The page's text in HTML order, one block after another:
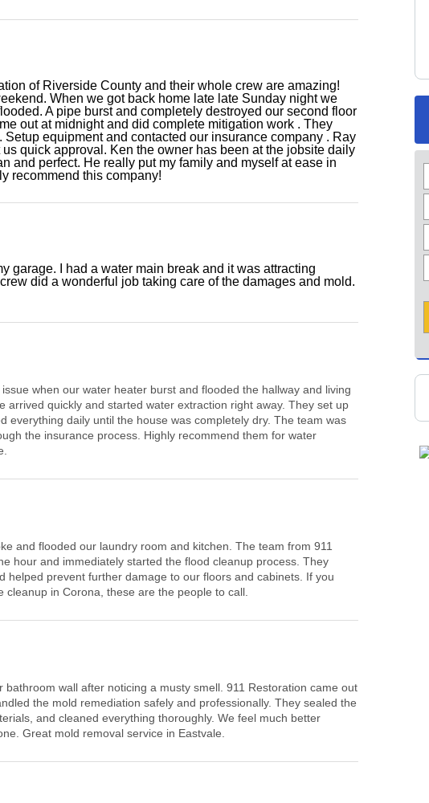
of Riverside County and their whole crew are amazing!
When we got back home late late Sunday night we
A pipe burst and completely destroyed our second floor
out at midnight and did complete mitigation work . They
equipment and contacted our insurance company . Ray
quick approval. Ken the owner has been at the jobsite daily
and perfect. He really put my family and myself at ease in
recommend this company!
garage. I had a water main break and it was attracting
did a wonderful job taking care of the damages and mold.
when our water heater burst and flooded the hallway and living
arrived quickly and started water extraction right away. They set up
everything daily until the house was completely dry. The team was
the insurance process. Highly recommend them for water
and flooded our laundry room and kitchen. The team from 911
hour and immediately started the flood cleanup process. They
helped prevent further damage to our floors and cabinets. If you
cleanup in Corona, these are the people to call.
bathroom wall after noticing a musty smell. 911 Restoration came out
the mold remediation safely and professionally. They sealed the
and cleaned everything thoroughly. We feel much better
Great mold removal service in Eastvale.